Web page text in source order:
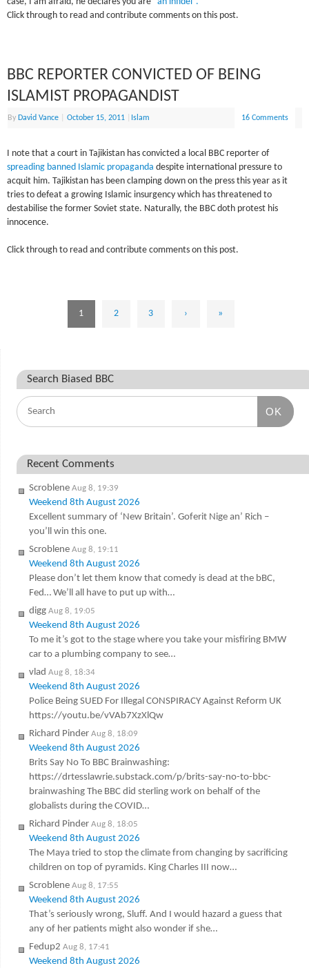
Click through to read and contribute comments on this post.
BBC REPORTER CONVICTED OF BEING
ISLAMIST PROPAGANDIST
By David Vance October 15, 2011 Islam 16 Comments
I note that a court in Tajikistan has convicted a local BBC reporter of
spreading banned Islamic propaganda despite international pressure to
acquit him. Tajikistan has been clamping down on the press this year as it
tries to defeat a growing Islamic insurgency which has threatened to
destabilise the former Soviet state. Naturally, the BBC doth protest his
innocence.
Click through to read and contribute comments on this post.
1 2 3 › »
Search Biased BBC
OK
Recent Comments
Scroblene Aug 8, 19:39
Weekend 8th August 2026
Excellent summary of ‘New Britain’. Goferit Nige an’ Rich –
you’ll win this one.
Scroblene Aug 8, 19:11
Weekend 8th August 2026
Please don’t let them know that comedy is dead at the bBC,
Fed… We’ll all have to put up with…
digg Aug 8, 19:05
Weekend 8th August 2026
To me it’s got to the stage where you take your misfiring BMW
car to a plumbing company to see…
vlad Aug 8, 18:34
Weekend 8th August 2026
Police Being SUED For Illegal CONSPIRACY Against Reform UK
https://youtu.be/vVAb7XzXlQw
Richard Pinder Aug 8, 18:09
Weekend 8th August 2026
Brits Say No To BBC Brainwashing:
https://drtesslawrie.substack.com/p/brits-say-no-to-bbc-
brainwashing The BBC did sterling work on behalf of the
globalists during the COVID…
Richard Pinder Aug 8, 18:05
Weekend 8th August 2026
The Maya tried to stop the climate from changing by sacrificing
children on top of pyramids. King Charles III now…
Scroblene Aug 8, 17:55
Weekend 8th August 2026
That’s seriously wrong, Sluff. And I would hazard a guess that
any of her patients might also wonder if she…
Fedup2 Aug 8, 17:41
Weekend 8th August 2026